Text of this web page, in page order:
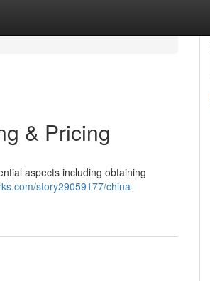
& Pricing
aspects including obtaining
story29059177/china-